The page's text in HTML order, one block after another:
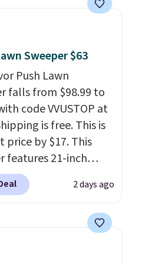
you spend $49, or
online and
store pickup at
shipping adds
Sweeper $63
Push Lawn
falls from $98.99 to
code VVUSTOP at
is free. This is
price by $17. This
features 21-inch
durable thickened
rubber wheels,
2 days ago